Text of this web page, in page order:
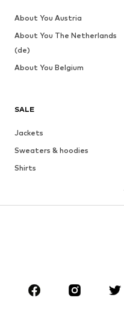
SALE
Jackets
Sweaters & hoodies
Shirts
Coats
CLOTHING
About You Austria
About You The Netherlands
(de)
About You Belgium